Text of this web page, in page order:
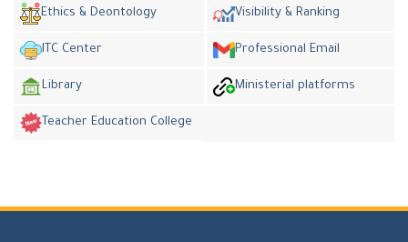
Ethics & Deontology Visibility & Ranking
ITC Center Professional Email
Library Ministerial platforms
Teacher Education College